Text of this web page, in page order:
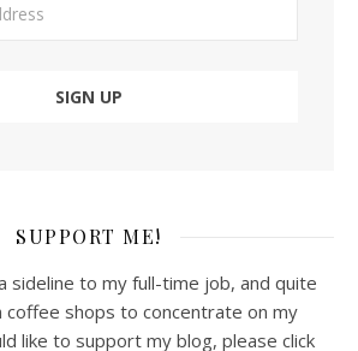
SUPPORT ME!
sideline to my full-time job, and quite
shops to concentrate on my
like to support my blog, please click